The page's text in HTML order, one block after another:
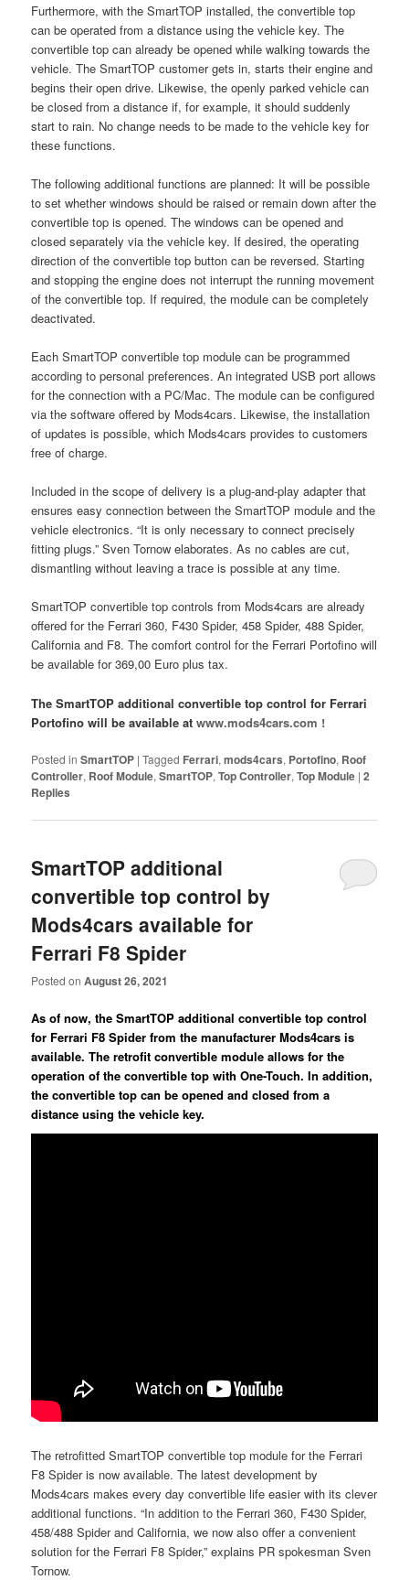
Furthermore, with the SmartTOP installed, the convertible top
can be operated from a distance using the vehicle key. The
convertible top can already be opened while walking towards the
vehicle. The SmartTOP customer gets in, starts their engine and
begins their open drive. Likewise, the openly parked vehicle can
be closed from a distance if, for example, it should suddenly
start to rain. No change needs to be made to the vehicle key for
these functions.
The following additional functions are planned: It will be possible
to set whether windows should be raised or remain down after the
convertible top is opened. The windows can be opened and
closed separately via the vehicle key. If desired, the operating
direction of the convertible top button can be reversed. Starting
and stopping the engine does not interrupt the running movement
of the convertible top. If required, the module can be completely
deactivated.
Each SmartTOP convertible top module can be programmed
according to personal preferences. An integrated USB port allows
for the connection with a PC/Mac. The module can be configured
via the software offered by Mods4cars. Likewise, the installation
of updates is possible, which Mods4cars provides to customers
free of charge.
Included in the scope of delivery is a plug-and-play adapter that
ensures easy connection between the SmartTOP module and the
vehicle electronics. “It is only necessary to connect precisely
fitting plugs.” Sven Tornow elaborates. As no cables are cut,
dismantling without leaving a trace is possible at any time.
SmartTOP convertible top controls from Mods4cars are already
offered for the Ferrari 360, F430 Spider, 458 Spider, 488 Spider,
California and F8. The comfort control for the Ferrari Portofino will
be available for 369,00 Euro plus tax.
The SmartTOP additional convertible top control for Ferrari
Portofino will be available atwww.mods4cars.com !
Posted in SmartTOP |Tagged Ferrari,mods4cars, Portofino, Roof
Controller, Roof Module,SmartTOP,Top Controller,Top Module |2
Replies
SmartTOP additional
convertible top control by
Mods4cars available for
Ferrari F8 Spider
Posted onAugust 26, 2021
As of now, the SmartTOP additional convertible top control
for Ferrari F8 Spider from the manufacturer Mods4cars is
available. The retrofit convertible module allows for the
operation of the convertible top with One-Touch. In addition,
the convertible top can be opened and closed from a
distance using the vehicle key.
The retrofitted SmartTOP convertible top module for the Ferrari
F8 Spider is now available. The latest development by
Mods4cars makes every day convertible life easier with its clever
additional functions. “In addition to the Ferrari 360, F430 Spider,
458/488 Spider and California, we now also offer a convenient
solution for the Ferrari F8 Spider,” explains PR spokesman Sven
Tornow.